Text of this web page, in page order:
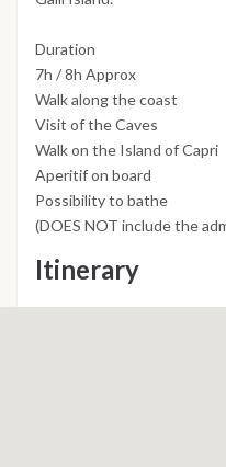
Duration
7h / 8h Approx
Walk along the coast
Visit of the Caves
Walk on the Island of Capri
Aperitif on board
Possibility to bathe
(DOES NOT include the
Itinerary